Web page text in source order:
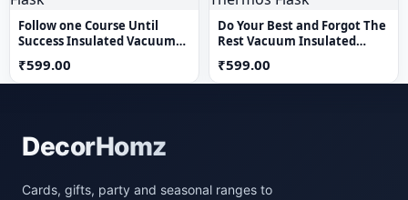
Follow one Course Until
Success Insulated Vacuum
₹599.00
Do Your Best and Forgot The
Rest Vacuum Insulated
₹599.00
DecorHomz
Cards, gifts, party and seasonal ranges to